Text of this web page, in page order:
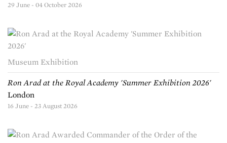
29 June - 04 October 2026
Museum Exhibition
Ron Arad at the Royal Academy 'Summer Exhibition 2026'
London
16 June - 23 August 2026